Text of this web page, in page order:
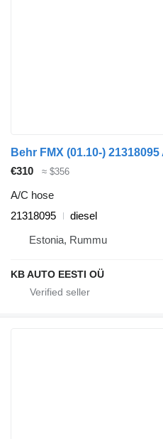
€310 ≈ $356
A/C hose
21318095
diesel
Estonia, Rummu
KB AUTO EESTI OÜ